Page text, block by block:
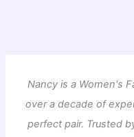
Nancy is a Women's
over a decade of
perfect pair. Trusted